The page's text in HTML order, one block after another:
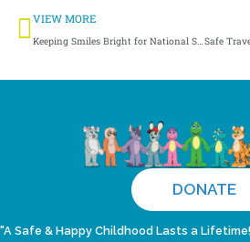
Prev
VIEW MORE
Keeping Smiles Bright for National Smile Month
DONATE
"A Safe & Happy Childhood Lasts a